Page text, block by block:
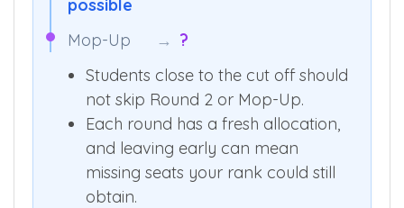
possible
Mop-Up
→ ?
Students close to the cut off should
not skip Round 2 or Mop-Up.
Each round has a fresh allocation,
and leaving early can mean
missing seats your rank could still
obtain.